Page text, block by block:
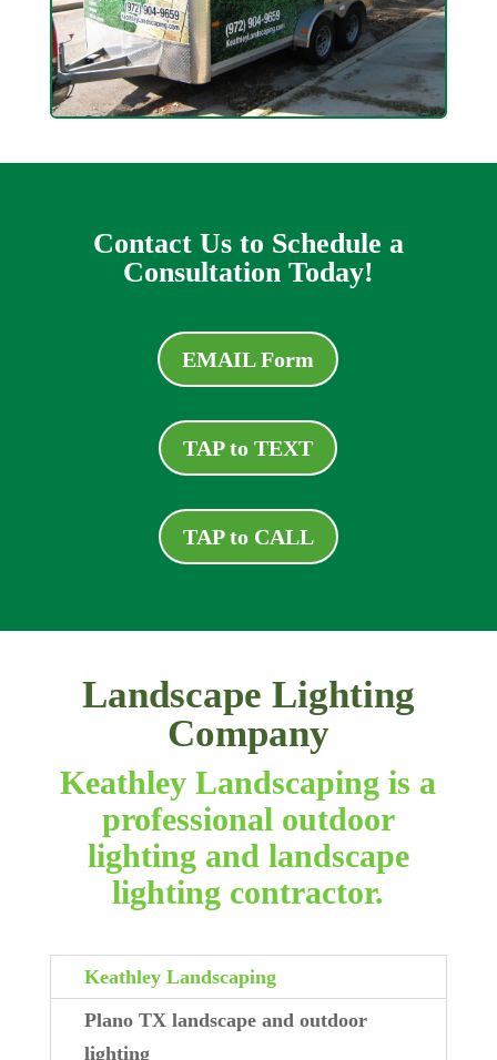
Contact Us to Schedule a
Consultation Today!
EMAIL Form
TAP to TEXT
TAP to CALL
Landscape Lighting
Company
Keathley Landscaping is a
professional outdoor
lighting and landscape
lighting contractor.
Keathley Landscaping
Plano TX landscape and outdoor
lighting